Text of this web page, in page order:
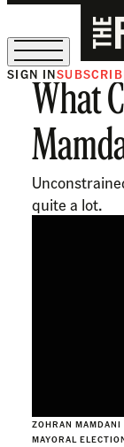
The Free Press Is
SIGN IN
What
quite a lot.
ZOHRAN MAMDANI
MAYORAL